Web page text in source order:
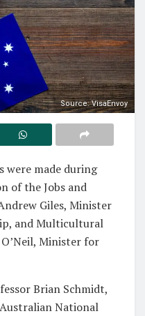
Source: VisaEnvoy
made during
of the Jobs and
Giles, Minister
and Multicultural
Minister for
Brian Schmidt,
National